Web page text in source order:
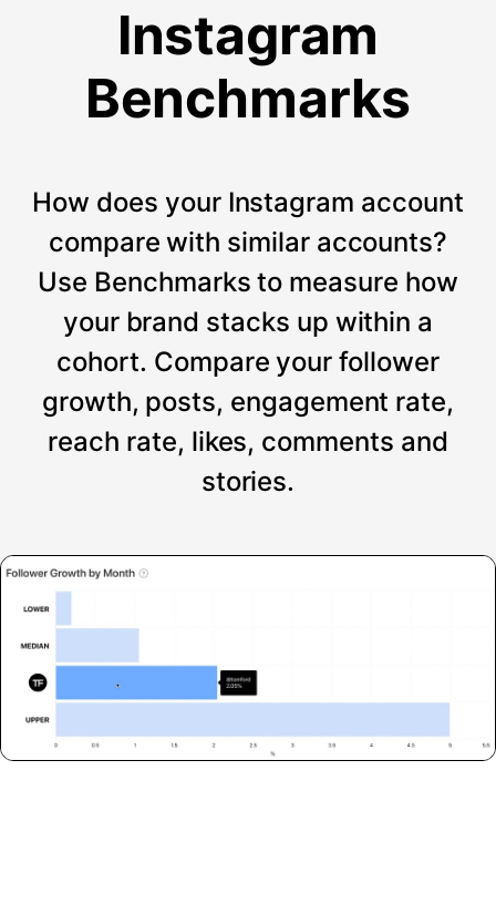
Instagram
Benchmarks
How does your Instagram account
compare with similar accounts?
Use Benchmarks to measure how
your brand stacks up within a
cohort. Compare your follower
growth, posts, engagement rate,
reach rate, likes, comments and
stories.